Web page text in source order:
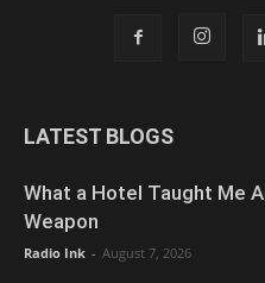
LATEST BLOGS
What a Hotel Taught Me
Weapon
Radio Ink - August 7, 2026